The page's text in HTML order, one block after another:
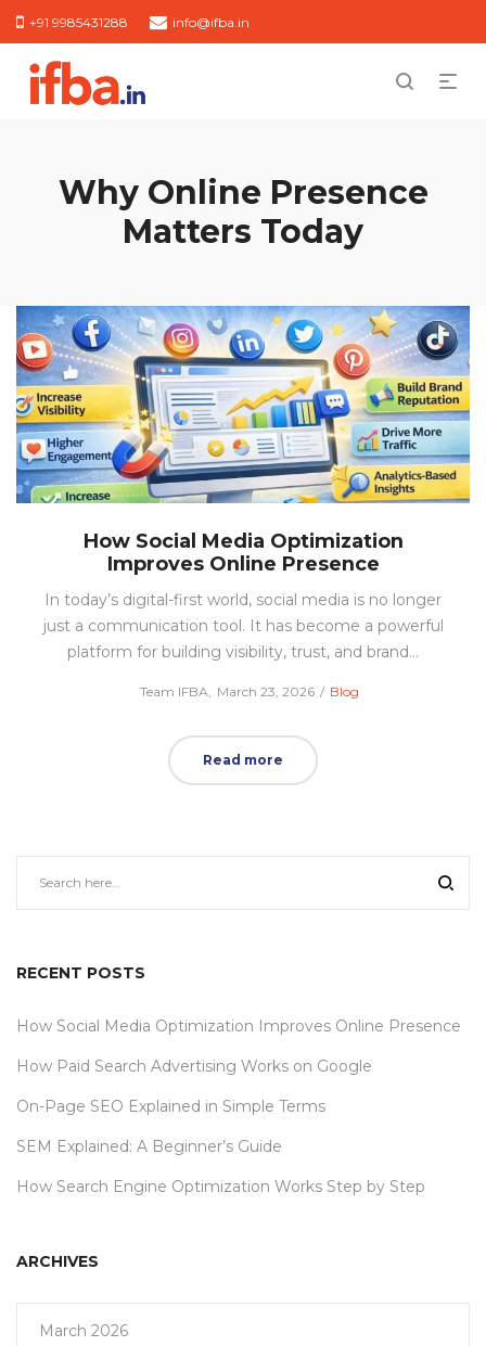
+91 9985431288 info@ifba.in
Why Online Presence
Matters Today
How Social Media Optimization
Improves Online Presence
In today’s digital-first world, social media is no longer
just a communication tool. It has become a powerful
platform for building visibility, trust, and brand…
byTeam IFBA
Posted
March 23, 2026
Posted
Blog
Read more
RECENT POSTS
How Social Media Optimization Improves Online Presence
How Paid Search Advertising Works on Google
On-Page SEO Explained in Simple Terms
SEM Explained: A Beginner’s Guide
How Search Engine Optimization Works Step by Step
ARCHIVES
March 2026